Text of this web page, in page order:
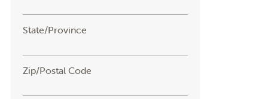
State/Province
Zip/Postal Code